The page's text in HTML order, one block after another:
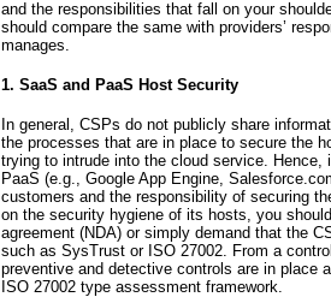
and the responsibilities that fall on your
should compare the same with providers’
manages.
1. SaaS and PaaS Host Security
In general, CSPs do not publicly share
the processes that are in place to secure the
trying to intrude into the cloud service.
PaaS (e.g., Google App Engine,
customers and the responsibility of securing
on the security hygiene of its hosts, you
agreement (NDA) or simply demand that the
such as SysTrust or ISO 27002. From a
preventive and detective controls are in place
ISO 27002 type assessment framework.